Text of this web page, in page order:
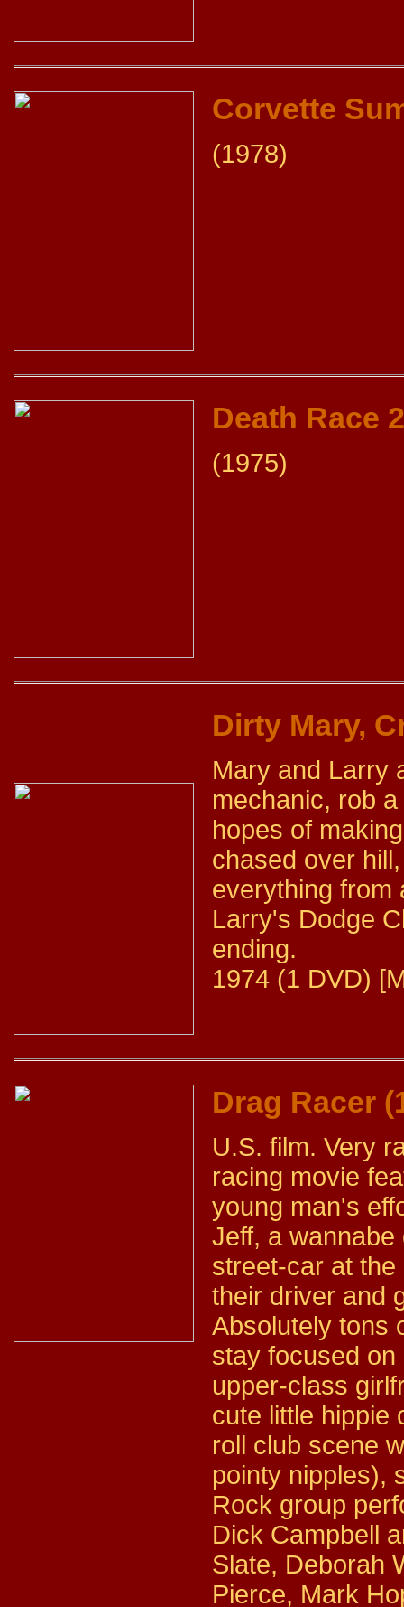
Corvette
(1978)
Death Race
(1975)
Dirty Mary,
Mary and Larry
mechanic, rob
hopes of
chased over
everything from
Larry's Dodge
ending.
1974 (1 DVD)
Drag Racer
U.S. film. Very
racing movie
young man's
Jeff, a
street-car at
their driver and
Absolutely tons
stay focused
upper-class
cute little hippie
roll club scene
pointy nipples),
Rock group
Dick Campbell
Slate, Deborah
Pierce, Mark